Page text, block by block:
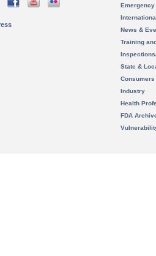
News &
Training
State &
Consumers
Industry
Health
FDA